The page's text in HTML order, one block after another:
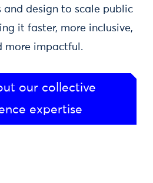
and design to scale public
it faster, more inclusive,
more impactful.
our collective
expertise